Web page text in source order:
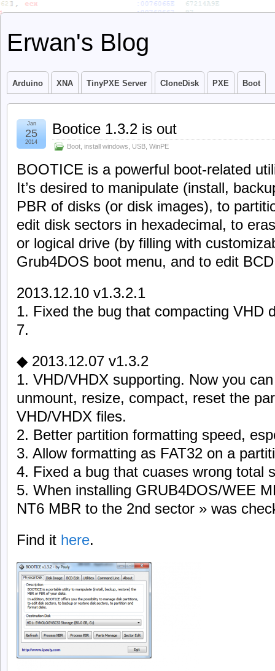
Erwan's Blog
Arduino XNA TinyPXE Server CloneDisk PXE Boot
Bootice 1.3.2 is out
Boot install windows USB WinPE
Jan
25
2014
BOOTICE is a powerful boot-related
It’s desired to manipulate (install,
PBR of disks (or disk images), to
edit disk sectors in hexadecimal, to
or logical drive (by filling with
Grub4DOS boot menu, and to edit
2013.12.10 v1.3.2.1
1. Fixed the bug that compacting VHD
7.
◆ 2013.12.07 v1.3.2
1. VHD/VHDX supporting. Now you
unmount, resize, compact, reset the
VHD/VHDX files.
2. Better partition formatting speed,
3. Allow formatting as FAT32 on a
4. Fixed a bug that cuases wrong total
5. When installing GRUB4DOS/WEE
NT6 MBR to the 2nd sector » was
Find it here.